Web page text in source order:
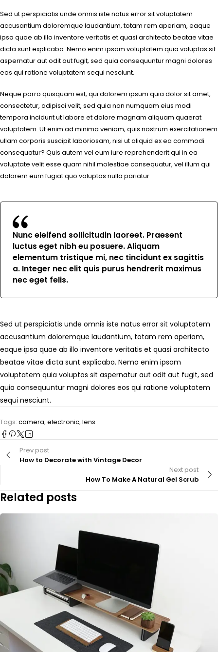
Sed ut perspiciatis unde omnis iste natus error sit voluptatem
accusantium doloremque laudantium, totam rem aperiam, eaque
ipsa quae ab illo inventore veritatis et quasi architecto beatae vitae
dicta sunt explicabo. Nemo enim ipsam voluptatem quia voluptas sit
aspernatur aut odit aut fugit, sed quia consequuntur magni dolores
eos qui ratione voluptatem sequi nesciunt.
Neque porro quisquam est, qui dolorem ipsum quia dolor sit amet,
consectetur, adipisci velit, sed quia non numquam eius modi
tempora incidunt ut labore et dolore magnam aliquam quaerat
voluptatem. Ut enim ad minima veniam, quis nostrum exercitationem
ullam corporis suscipit laboriosam, nisi ut aliquid ex ea commodi
consequatur? Quis autem vel eum iure reprehenderit qui in ea
voluptate velit esse quam nihil molestiae consequatur, vel illum qui
dolorem eum fugiat quo voluptas nulla pariatur
Nunc eleifend sollicitudin laoreet. Praesent
luctus eget nibh eu posuere. Aliquam
elementum tristique mi, nec tincidunt ex sagittis
a. Integer nec elit quis purus hendrerit maximus
nec eget felis.
Sed ut perspiciatis unde omnis iste natus error sit voluptatem
accusantium doloremque laudantium, totam rem aperiam,
eaque ipsa quae ab illo inventore veritatis et quasi architecto
beatae vitae dicta sunt explicabo. Nemo enim ipsam
voluptatem quia voluptas sit aspernatur aut odit aut fugit, sed
quia consequuntur magni dolores eos qui ratione voluptatem
sequi nesciunt.
Tags: camera, electronic, lens
Prev post
How to Decorate with Vintage Decor
Next post
How To Make A Natural Gel Scrub
Related posts